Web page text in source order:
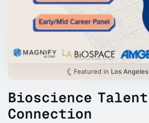
Featured in Los Angeles
Bioscience Talent
Connection